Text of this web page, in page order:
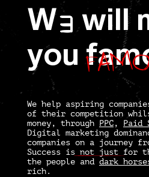
WEwill
you
We help aspiring
of their competition
money, through PPC , Paid
Digital marketing
companies on a journey
Success is not just for
the people and dark
rich.